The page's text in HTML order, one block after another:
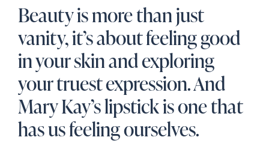
Beauty is more than just
vanity, it’s about feeling good
in your skin and exploring
your truest expression. And
Mary Kay’s lipstick is one that
has us feeling ourselves.